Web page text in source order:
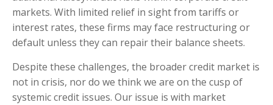
markets. With limited relief in sight from tariffs or
interest rates, these firms may face restructuring or
default unless they can repair their balance sheets.
Despite these challenges, the broader credit market is
not in crisis, nor do we think we are on the cusp of
systemic credit issues. Our issue is with market